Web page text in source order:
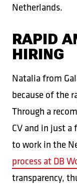
Netherlands.
RAPID
HIRING
Natalia from
because of the
Through a
CV and in just
to work in the
process at DB
transparency,